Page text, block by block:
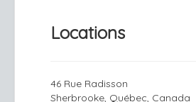
Locations
46 Rue Radisson
Sherbrooke, Québec, Canada